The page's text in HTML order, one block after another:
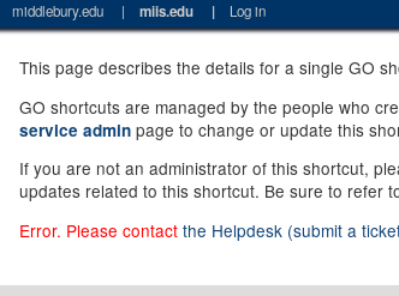
middlebury.edu | miis.edu | Log in
This page describes the details for a single GO
GO shortcuts are managed by the people who
service admin page to change or update this
If you are not an administrator of this shortcut,
updates related to this shortcut. Be sure to refer
Error. Please contact the Helpdesk (submit a